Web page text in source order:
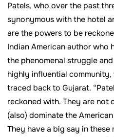
Patels, who over the past
synonymous with the hotel
are the powers to be
Indian American author who
the phenomenal struggle
highly influential
traced back to Gujarat.
reckoned with. They are not
(also) dominate the
They have a big say in